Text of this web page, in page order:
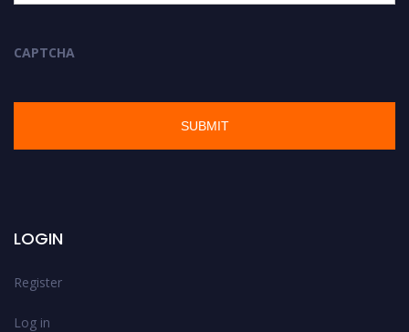
CAPTCHA
LOGIN
Register
Log in